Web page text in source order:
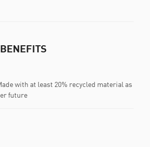
with at least 20% recycled material as
future